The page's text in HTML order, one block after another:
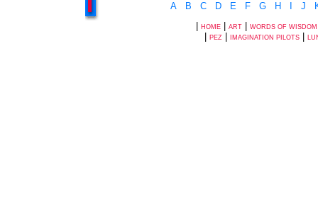
A
B C D E F G H J
HOME| ART| WORDS OF WISDOM
PEZ| IMAGINATION PILOTS|